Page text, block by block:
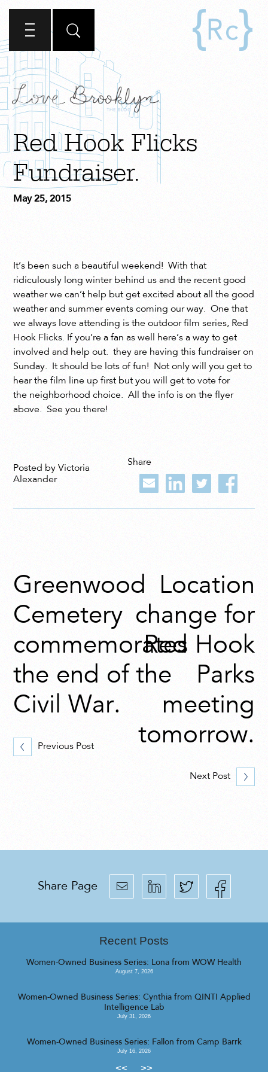
Red Hook Flicks
Fundraiser.
May 25, 2015
It’s been such a beautiful weekend! With that
ridiculously long winter behind us and the recent good
weather we can’t help but get excited about all the good
weather and summer events coming our way. One that
we always love attending is the outdoor film series, Red
Hook Flicks. If you’re a fan as well here’s a way to get
involved and help out. they are having this fundraiser on
Sunday. It should be lots of fun! Not only will you get to
hear the film line up first but you will get to vote for
the neighborhood choice. All the info is on the flyer
above. See you there!
Posted by Victoria
Alexander
Share
Greenwood
Cemetery
commemorates
the end of the
Civil War.
Previous Post
Location
change for
Red Hook
Parks
meeting
tomorrow.
Next Post
Share Page
Recent Posts
Women-Owned Business Series: Lona from WOW Health
August 7, 2026
Women-Owned Business Series: Cynthia from QINTI Applied
Intelligence Lab
July 31, 2026
Women-Owned Business Series: Fallon from Camp Barrk
July 16, 2026
<< >>